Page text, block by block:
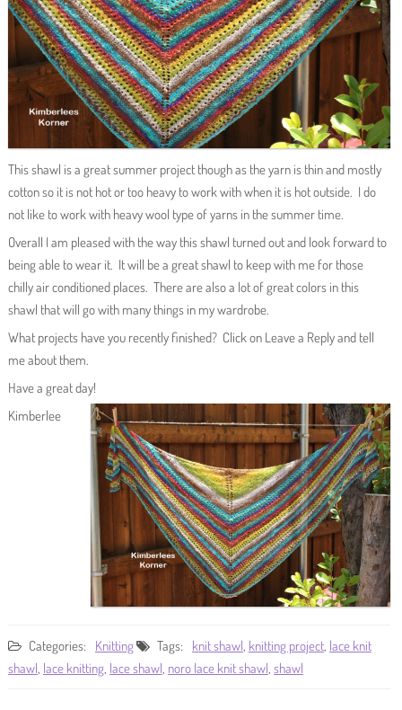
This shawl is a great summer project though as the yarn is thin and mostly
cotton so it is not hot or too heavy to work with when it is hot outside. I do
not like to work with heavy wool type of yarns in the summer time.
Overall I am pleased with the way this shawl turned out and look forward to
being able to wear it. It will be a great shawl to keep with me for those
chilly air conditioned places. There are also a lot of great colors in this
shawl that will go with many things in my wardrobe.
What projects have you recently finished? Click on Leave a Reply and tell
me about them.
Have a great day!
Kimberlee
Categories: Knitting Tags: knit shawl, knitting project, lace knit
shawl, lace knitting, lace shawl, noro lace knit shawl, shawl